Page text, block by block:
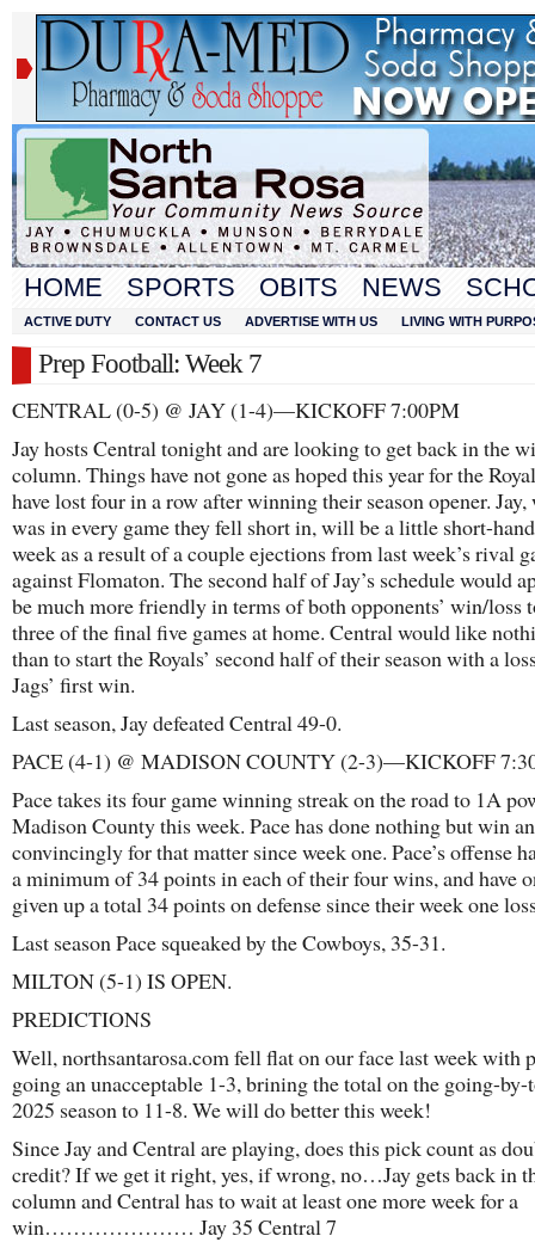
HOME SPORTS OBITS NEWS
ACTIVE DUTY CONTACT US ADVERTISE WITH US LIVING WITH
Prep Football: Week 7
CENTRAL (0-5) @ JAY (1-4)—KICKOFF 7:00PM
Jay hosts Central tonight and are looking to get back in the
column. Things have not gone as hoped this year for the
have lost four in a row after winning their season opener.
was in every game they fell short in, will be a little short-
week as a result of a couple ejections from last week’s rival
against Flomaton. The second half of Jay’s schedule would
be much more friendly in terms of both opponents’ win/loss
three of the final five games at home. Central would like
than to start the Royals’ second half of their season with a
Jags’ first win.
Last season, Jay defeated Central 49-0.
PACE (4-1) @ MADISON COUNTY (2-3)—KICKOFF
Pace takes its four game winning streak on the road to 1A
Madison County this week. Pace has done nothing but win
convincingly for that matter since week one. Pace’s offense
a minimum of 34 points in each of their four wins, and have
given up a total 34 points on defense since their week one
Last season Pace squeaked by the Cowboys, 35-31.
MILTON (5-1) IS OPEN.
PREDICTIONS
Well, northsantarosa.com fell flat on our face last week with
going an unacceptable 1-3, brining the total on the going-
2025 season to 11-8. We will do better this week!
Since Jay and Central are playing, does this pick count as
credit? If we get it right, yes, if wrong, no…Jay gets back in
column and Central has to wait at least one more week for a
win………………… Jay 35 Central 7